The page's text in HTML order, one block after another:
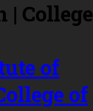
of
of